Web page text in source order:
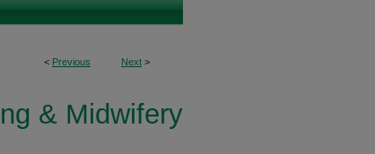
< Previous Next >
& Midwifery